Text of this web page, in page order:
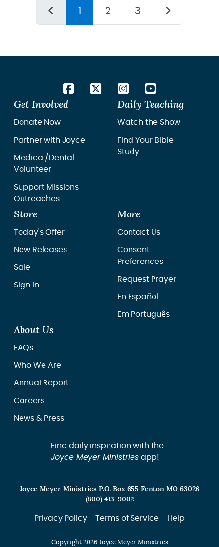
2 3
Get Involved
Donate Now
Partner with Joyce
Medical/Dental
Volunteer
Support Missions
Outreaches
Daily Teaching
Watch the Show
Find Your Bible
Study
Store
Today's Offer
New Releases
Sale
Sign In
More
Contact Us
Consent
Preferences
Request Prayer
En Español
Em Português
About Us
FAQs
Who We Are
Annual Report
Careers
News & Press
Find daily inspiration with the
Joyce Meyer Ministriesapp!
Joyce Meyer Ministries P.O. Box 655 Fenton MO 63026
(800) 413-9002
Privacy Policy Terms of Service Help
Copyright 2026 Joyce Meyer Ministries